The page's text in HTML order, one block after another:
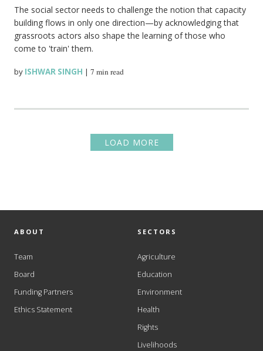
The social sector needs to challenge the notion that capacity
building flows in only one direction—by acknowledging that
grassroots actors also shape the learning of those who
come to 'train' them.
by ISHWAR SINGH |7 min read
LOAD MORE
ABOUT
Team
Board
Funding Partners
Ethics Statement
SECTORS
Agriculture
Education
Environment
Health
Rights
Livelihoods